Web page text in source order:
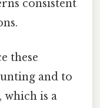
consistent
these
and to
is a